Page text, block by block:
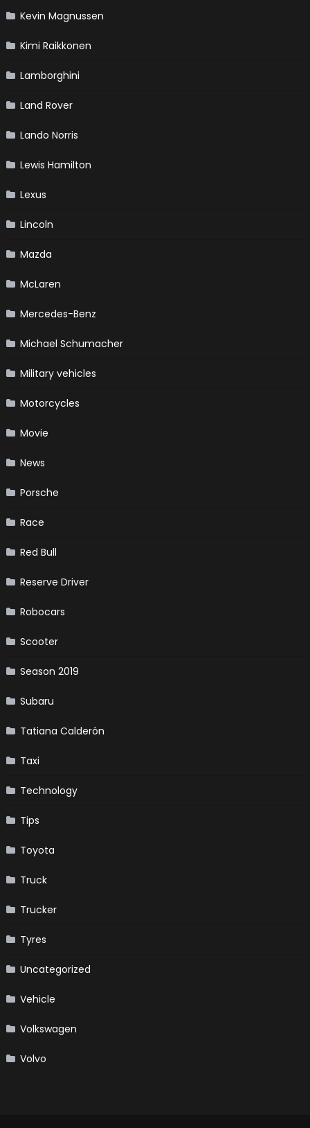
Kevin Magnussen
Kimi Raikkonen
Lamborghini
Land Rover
Lando Norris
Lewis Hamilton
Lexus
Lincoln
Mazda
McLaren
Mercedes-Benz
Michael Schumacher
Military vehicles
Motorcycles
Movie
News
Porsche
Race
Red Bull
Reserve Driver
Robocars
Scooter
Season 2019
Subaru
Tatiana Calderón
Taxi
Technology
Tips
Toyota
Truck
Trucker
Tyres
Uncategorized
Vehicle
Volkswagen
Volvo